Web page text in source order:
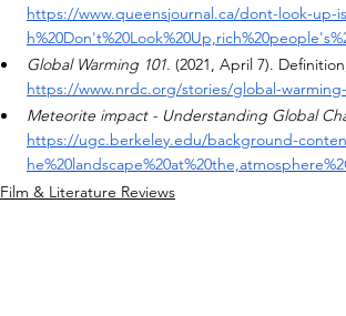
https://www.queensjournal.ca/dont-look-up-
Global Warming 101. (2021, April 7).
https://www.nrdc.org/stories/global-
Meteorite impact - Understanding Global
https://ugc.berkeley.edu/background-
Film & Literature Reviews